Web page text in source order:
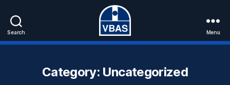
Search
VBAS
Menu
Category: Uncategorized